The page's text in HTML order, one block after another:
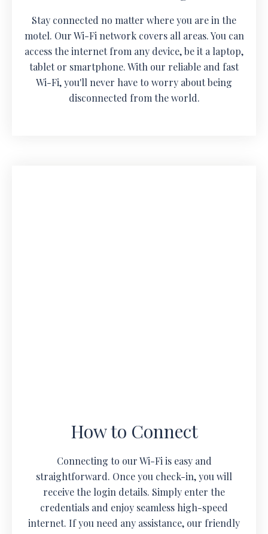
Stay connected no matter where you are in the
motel. Our Wi-Fi network covers all areas. You can
access the internet from any device, be it a laptop,
tablet or smartphone. With our reliable and fast
Wi-Fi, you'll never have to worry about being
disconnected from the world.
How to Connect
Connecting to our Wi-Fi is easy and
straightforward. Once you check-in, you will
receive the login details. Simply enter the
credentials and enjoy seamless high-speed
internet. If you need any assistance, our friendly